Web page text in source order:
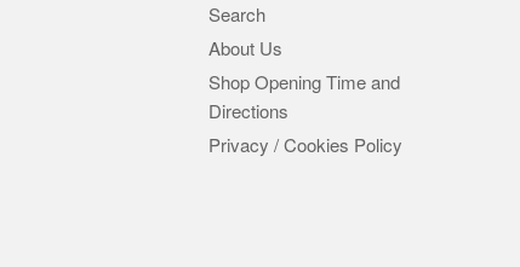
Search
About Us
Shop Opening Time and
Directions
Privacy / Cookies Policy